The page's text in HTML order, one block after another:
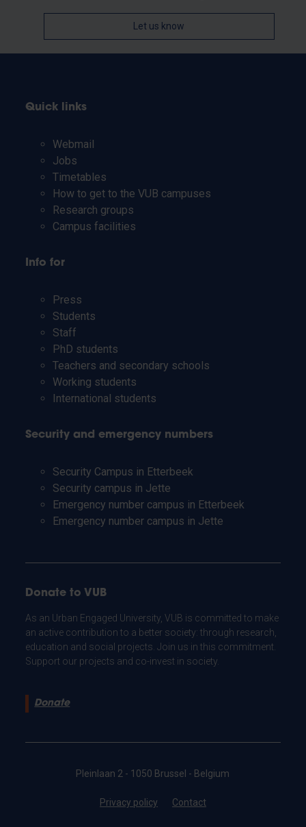
Let us know
Quick links
Webmail
Jobs
Timetables
How to get to the VUB campuses
Research groups
Campus facilities
Info for
Press
Students
Staff
PhD students
Teachers and secondary schools
Working students
International students
Security and emergency numbers
Security Campus in Etterbeek
Security campus in Jette
Emergency number campus in Etterbeek
Emergency number campus in Jette
Donate to VUB
As an Urban Engaged University, VUB is committed to make
an active contribution to a better society: through research,
education and social projects. Join us in this commitment.
Support our projects and co-invest in society.
Donate
Pleinlaan 2 - 1050 Brussel - Belgium
Privacy policy Contact